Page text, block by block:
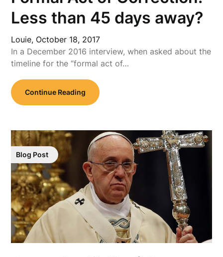
Less than 45 days away?
Louie, October 18, 2017
In a December 2016 interview, when asked about the
timeline for the “formal act of…
Continue Reading
Blog Post